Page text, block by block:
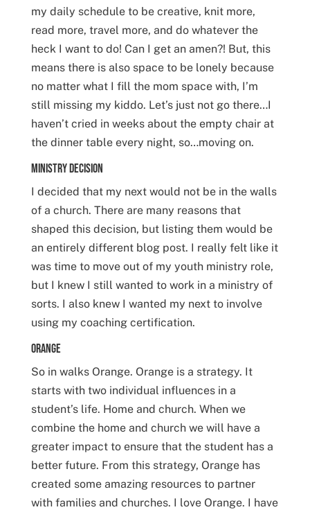
my daily schedule to be creative, knit more,
read more, travel more, and do whatever the
heck I want to do! Can I get an amen?! But, this
means there is also space to be lonely because
no matter what I fill the mom space with, I’m
still missing my kiddo. Let’s just not go there…I
haven’t cried in weeks about the empty chair at
the dinner table every night, so…moving on.
Ministry Decision
I decided that my next would not be in the walls
of a church. There are many reasons that
shaped this decision, but listing them would be
an entirely different blog post. I really felt like it
was time to move out of my youth ministry role,
but I knew I still wanted to work in a ministry of
sorts. I also knew I wanted my next to involve
using my coaching certification.
Orange
So in walks Orange. Orange is a strategy. It
starts with two individual influences in a
student’s life. Home and church. When we
combine the home and church we will have a
greater impact to ensure that the student has a
better future. From this strategy, Orange has
created some amazing resources to partner
with families and churches. I love Orange. I have